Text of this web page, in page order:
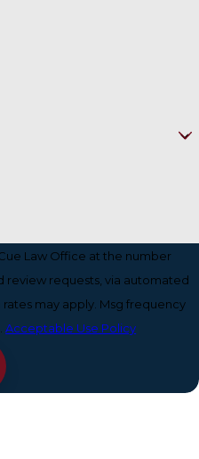
Law Office at the number
review requests, via automated
Acceptable Use Policy